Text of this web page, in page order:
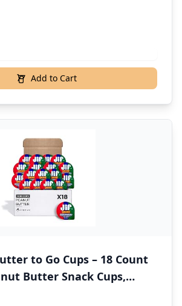
& Residues, Dries, Shine
Add to Cart
to Go Cups – 18 Count
Butter Snack Cups,
for Halloween Treats –